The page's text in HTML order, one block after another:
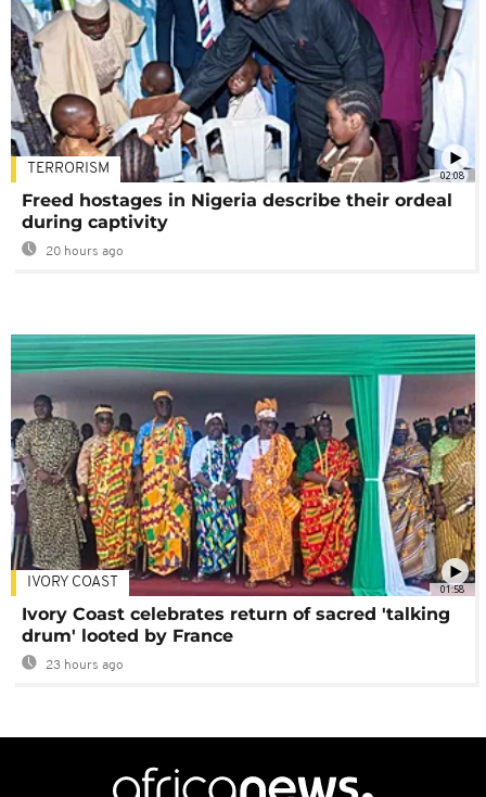
02:08
TERRORISM
Freed hostages in Nigeria describe their ordeal
during captivity
20 hours ago
01:58
IVORY COAST
Ivory Coast celebrates return of sacred 'talking
drum' looted by France
23 hours ago